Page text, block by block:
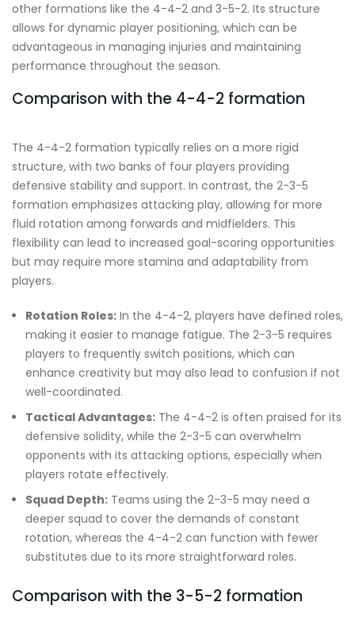
other formations like the 4-4-2 and 3-5-2. Its structure
allows for dynamic player positioning, which can be
advantageous in managing injuries and maintaining
performance throughout the season.
Comparison with the 4-4-2 formation
The 4-4-2 formation typically relies on a more rigid
structure, with two banks of four players providing
defensive stability and support. In contrast, the 2-3-5
formation emphasizes attacking play, allowing for more
fluid rotation among forwards and midfielders. This
flexibility can lead to increased goal-scoring opportunities
but may require more stamina and adaptability from
players.
Rotation Roles: In the 4-4-2, players have defined roles,
making it easier to manage fatigue. The 2-3-5 requires
players to frequently switch positions, which can
enhance creativity but may also lead to confusion if not
well-coordinated.
Tactical Advantages: The 4-4-2 is often praised for its
defensive solidity, while the 2-3-5 can overwhelm
opponents with its attacking options, especially when
players rotate effectively.
Squad Depth: Teams using the 2-3-5 may need a
deeper squad to cover the demands of constant
rotation, whereas the 4-4-2 can function with fewer
substitutes due to its more straightforward roles.
Comparison with the 3-5-2 formation